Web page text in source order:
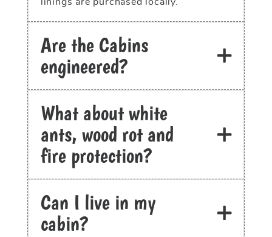
Are the Cabins
engineered?
What about white
ants, wood rot and
fire protection?
Can I live in my
cabin?